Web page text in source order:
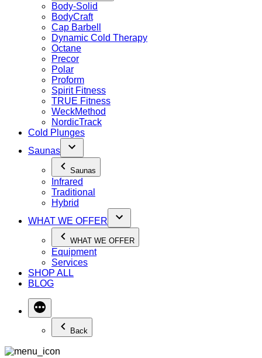
Body-Solid
BodyCraft
Cap Barbell
Dynamic Cold Therapy
Octane
Precor
Polar
Proform
Spirit Fitness
TRUE Fitness
WeckMethod
NordicTrack
Cold Plunges
Saunas
Saunas
Infrared
Traditional
Hybrid
WHAT WE OFFER
WHAT WE OFFER
Equipment
Services
SHOP ALL
BLOG
Back